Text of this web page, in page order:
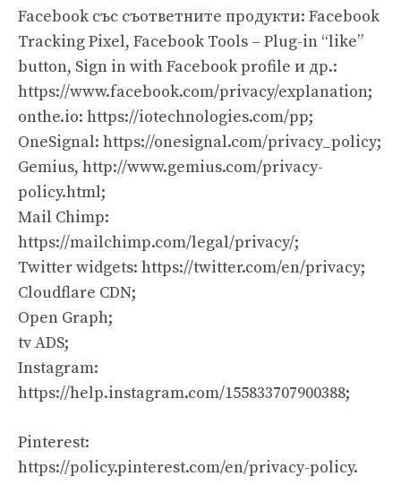
Facebook със съответните продукти: Facebook
Tracking Pixel, Facebook Tools – Plug-in “like”
button, Sign in with Facebook profile и др.:
https://www.facebook.com/privacy/explanation;
оnthe.io: https://iotechnologies.com/pp;
OneSignal: https://onesignal.com/privacy_policy;
Gemius, http://www.gemius.com/privacy-
policy.html;
Mail Chimp:
https://mailchimp.com/legal/privacy/;
Twitter widgets: https://twitter.com/en/privacy;
Cloudflare CDN;
Open Graph;
tv ADS;
Instagram:
https://help.instagram.com/155833707900388;
Pinterest:
https://policy.pinterest.com/en/privacy-policy.